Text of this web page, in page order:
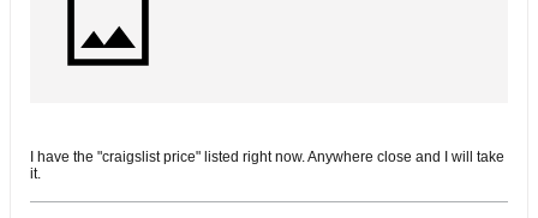
I have the "craigslist price" listed right now. Anywhere close and I will take
it.